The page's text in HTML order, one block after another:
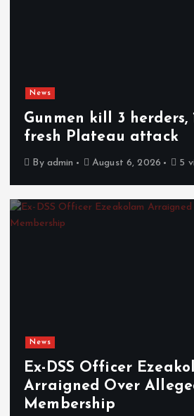
News
Gunmen kill 3 herders,
fresh Plateau attack
By admin August 6, 2026 5
News
Ex-DSS Officer
Arraigned Over
Membership